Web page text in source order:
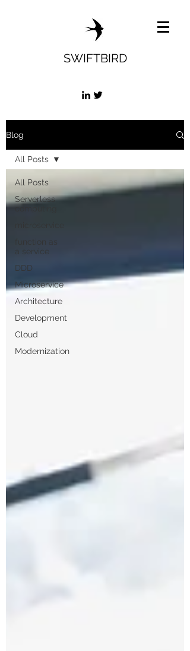
SWIFTBIRD
Blog
All Posts
Serverless
computing
a service
DDD
Microservice
Architecture
Development
Cloud
Modernization
All Posts